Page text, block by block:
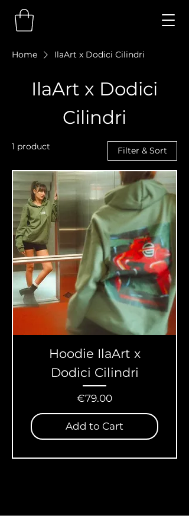
Home IlaArt x Dodici Cilindri
IlaArt x Dodici
Cilindri
1 product Filter & Sort
Hoodie IlaArt x
Dodici Cilindri
Price
€79.00
Add to Cart